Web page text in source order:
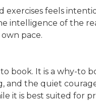
exercises feels
intelligence of the
pace.
book. It is a why-to
and the quiet
it is best suited for